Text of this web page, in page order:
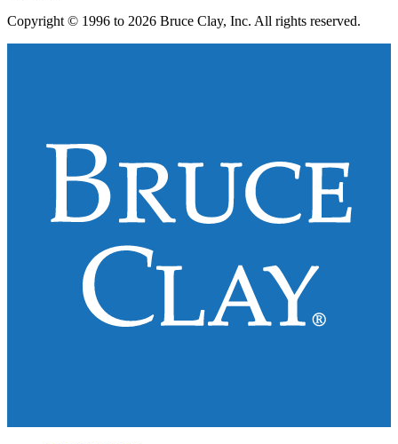
Copyright © 1996 to 2026 Bruce Clay, Inc. All rights reserved.